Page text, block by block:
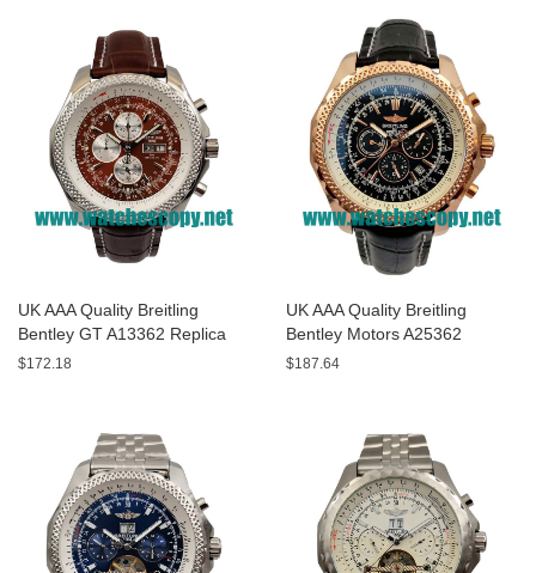
UK AAA Quality Breitling
Bentley GT A13362 Replica
Watches With Burgundy dials
$172.18
UK AAA Quality Breitling
Bentley Motors A25362
Replica Watches With Black
$187.64